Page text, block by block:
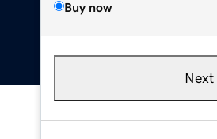
Buy now
Next